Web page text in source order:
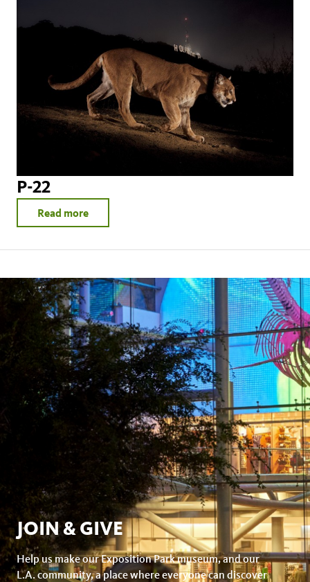
P-22
Read more
JOIN & GIVE
Help us make our Exposition Park museum, and our
L.A. community, a place where everyone can discover